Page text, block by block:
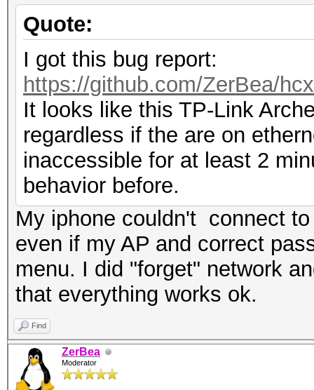
Quote:
I got this bug report:
https://github.com/ZerBea/
It looks like this TP-Link
regardless if the are on
inaccessible for at least 2
behavior before.
My iphone couldn't connect
even if my AP and correct
menu. I did "forget" network
that everything works ok.
Find
ZerBea
Moderator